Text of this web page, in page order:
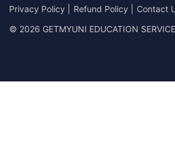
Privacy Policy
Refund Policy
Contact
© 2026 GETMYUNI EDUCATION